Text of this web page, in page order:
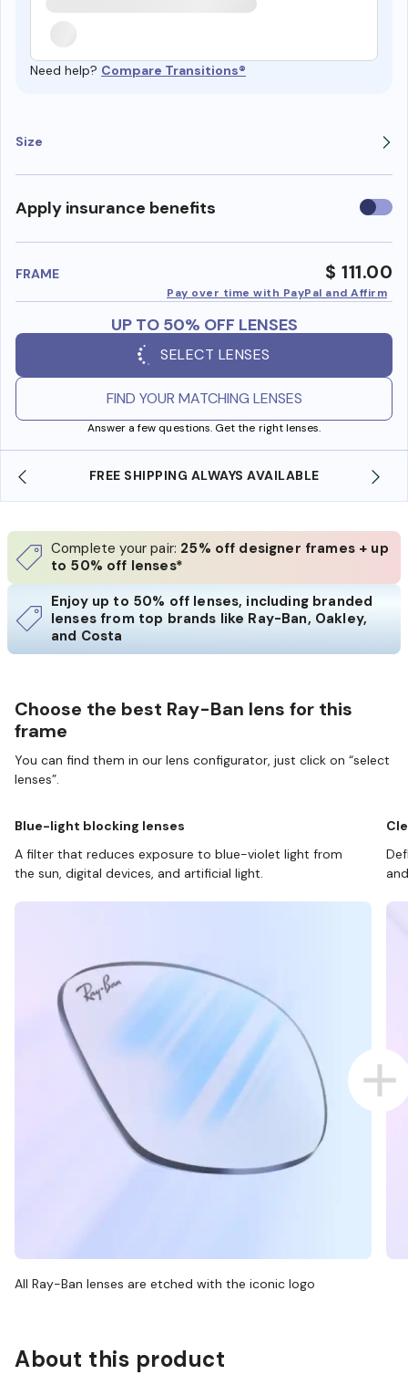
Need help? Compare Transitions®
Size
Apply insurance benefits Use
FRAME $ 111.00
Pay over time with PayPal and Affirm
UP TO 50% OFF LENSES
SELECT LENSES
FIND YOUR MATCHING LENSES
Answer a few questions. Get the right lenses.
ALWAYS AVAILABLE SHOP ONLINE AND
Complete your pair: 25% off designer frames + up
to 50% off lenses*
Enjoy up to 50% off lenses, including branded
lenses from top brands like Ray-Ban, Oakley,
and Costa
Choose the best Ray-Ban lens for this
frame
You can find them in our lens configurator, just click on “select
lenses”.
Blue-light blocking lenses
A filter that reduces exposure to blue-violet light from
the sun, digital devices, and artificial light.
All Ray-Ban lenses are etched with the iconic logo
About this product